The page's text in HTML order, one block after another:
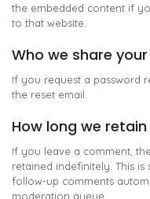
the embedded content if
to that website.
Who we share
If you request a password
the reset email.
How long we
If you leave a comment,
retained indefinitely. This
follow-up comments
moderation queue.